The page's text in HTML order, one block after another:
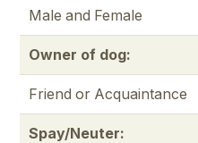
Male and Female
Owner of dog:
Friend or Acquaintance
Spay/Neuter: